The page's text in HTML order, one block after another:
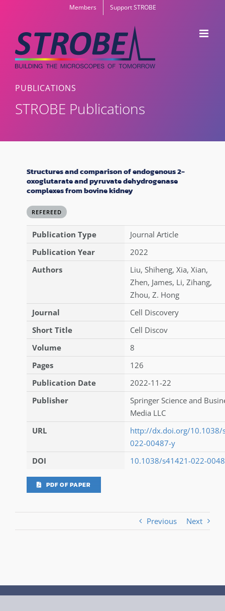
content
Members Support STROBE
PUBLICATIONS
STROBE Publications
Structures and comparison of endogenous 2-
oxoglutarate and pyruvate dehydrogenase
complexes from bovine kidney
REFEREED
Publication Type
Journal Article
Publication Year
2022
Authors
Liu, Shiheng, Xia, Xian,
Zhen, James, Li, Zihang,
Zhou, Z. Hong
Journal
Cell Discovery
Short Title
Cell Discov
Volume
8
Pages
126
Publication Date
2022-11-22
Publisher
Springer Science and
Media LLC
URL
http://dx.doi.org/10.1038/
022-00487-y
DOI
10.1038/s41421-022-
PDF OF PAPER
Previous Next